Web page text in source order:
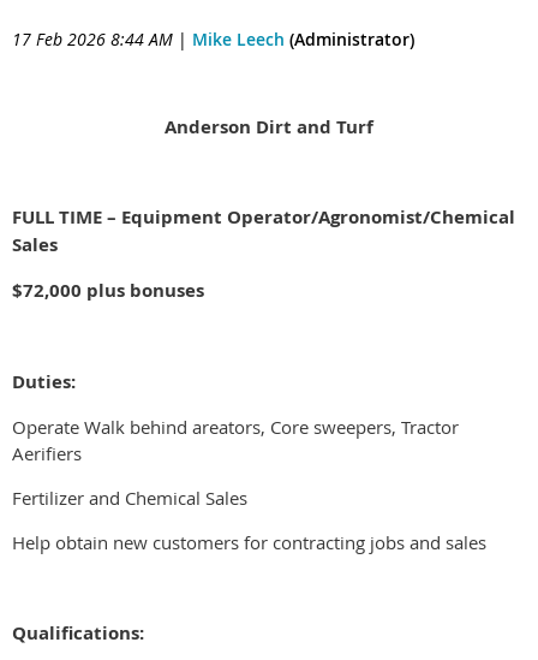
17 Feb 2026 8:44 AM | Mike Leech (Administrator)
Anderson Dirt and Turf
FULL TIME – Equipment Operator/Agronomist/Chemical
Sales
$72,000 plus bonuses
Duties:
Operate Walk behind areators, Core sweepers, Tractor
Aerifiers
Fertilizer and Chemical Sales
Help obtain new customers for contracting jobs and sales
Qualifications: